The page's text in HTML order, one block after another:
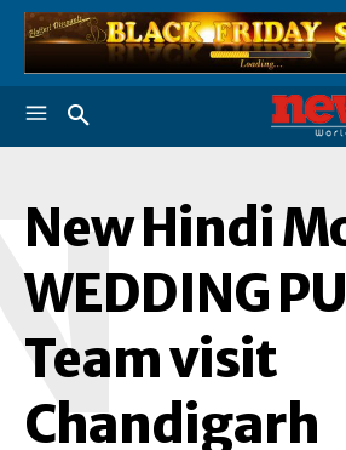
New Hindi
WEDDING
Team visit
Chandigarh